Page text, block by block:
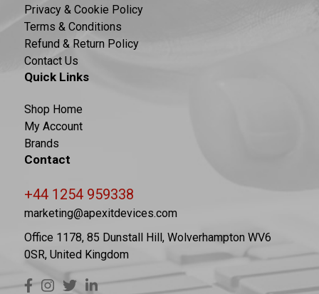
Privacy & Cookie Policy
Terms & Conditions
Refund & Return Policy
Contact Us
Quick Links
Shop Home
My Account
Brands
Contact
+44 1254 959338
marketing@apexitdevices.com
Office 1178, 85 Dunstall Hill, Wolverhampton WV6
0SR, United Kingdom